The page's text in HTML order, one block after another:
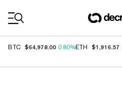
BTC $64,978.00 0.80%ETH $1,916.57